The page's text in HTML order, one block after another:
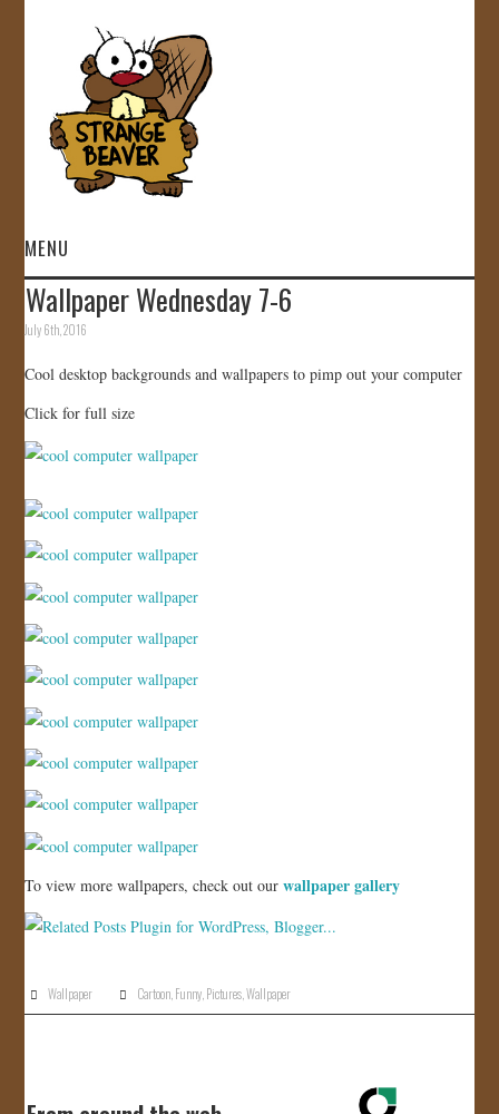
MENU
HOME
GALLERY
JOIN US!
CONTACT
Wallpaper Wednesday 7-6
July 6th, 2016
Cool desktop backgrounds and wallpapers to pimp out your computer
Click for full size
To view more wallpapers, check out our wallpaper gallery
Wallpaper Cartoon Funny Pictures ,Wallpaper